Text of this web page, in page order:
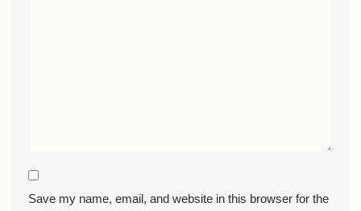
Save my name, email, and website in this browser for the